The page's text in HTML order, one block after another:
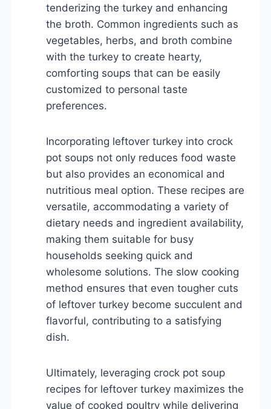
tenderizing the turkey and enhancing
the broth. Common ingredients such as
vegetables, herbs, and broth combine
with the turkey to create hearty,
comforting soups that can be easily
customized to personal taste
preferences.
Incorporating leftover turkey into crock
pot soups not only reduces food waste
but also provides an economical and
nutritious meal option. These recipes are
versatile, accommodating a variety of
dietary needs and ingredient availability,
making them suitable for busy
households seeking quick and
wholesome solutions. The slow cooking
method ensures that even tougher cuts
of leftover turkey become succulent and
flavorful, contributing to a satisfying
dish.
Ultimately, leveraging crock pot soup
recipes for leftover turkey maximizes the
value of cooked poultry while delivering